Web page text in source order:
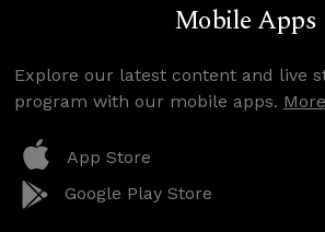
Mobile Apps
Explore our latest content and live
program with our mobile apps.
App Store
Google Play Store